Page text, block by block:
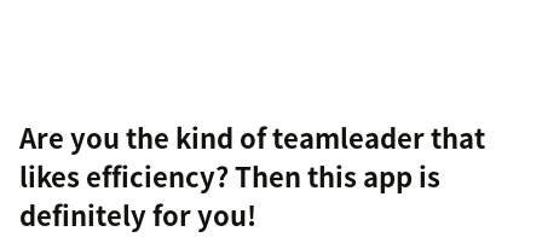
Are you the kind of teamleader that
likes efficiency? Then this app is
definitely for you!